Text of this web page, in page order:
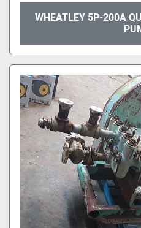
WHEATLEY 5P-200A